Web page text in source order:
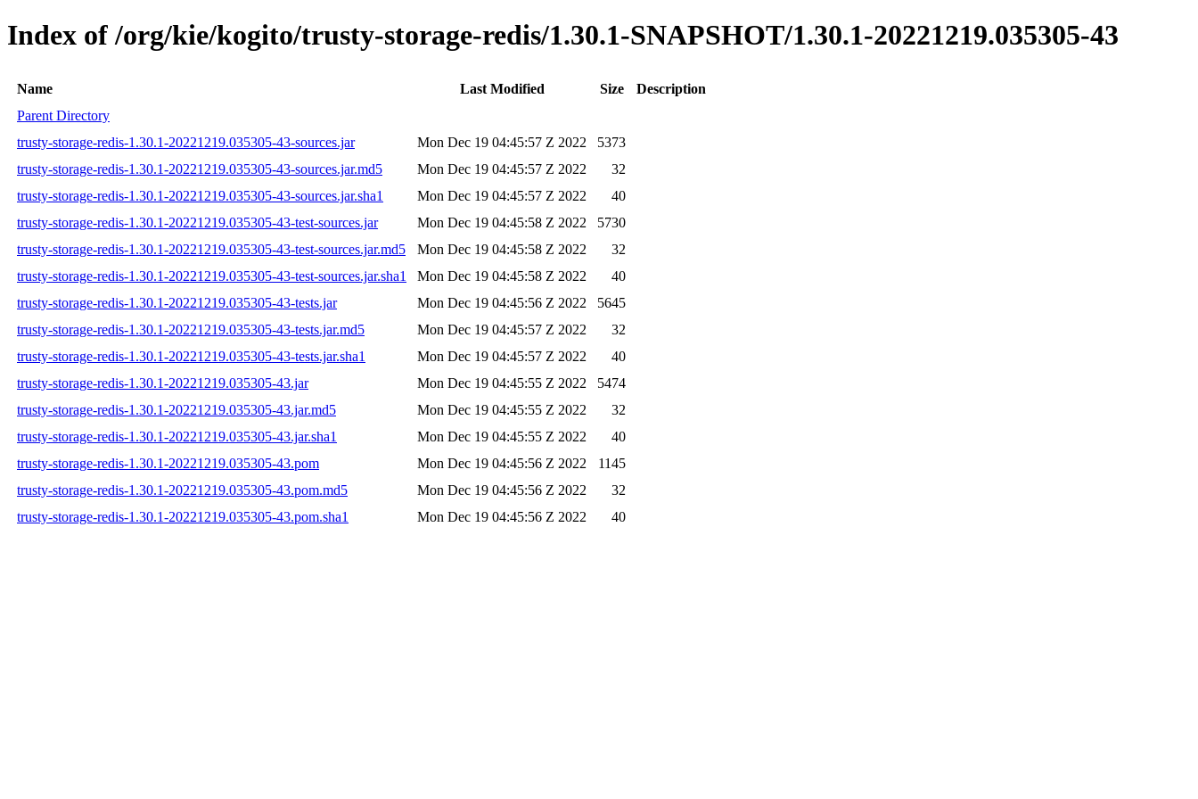
Index of /org/kie/kogito/trusty-storage-redis/1.30.1-SNAPSHOT/1.30.1-20221219.035305-43
Name Last Modified Size
Description
Parent Directory
trusty-storage-redis-1.30.1-20221219.035305-43-sources.jar
Mon Dec 19 04:45:57 Z 2022
5373
trusty-storage-redis-1.30.1-20221219.035305-43-sources.jar.md5
Mon Dec 19 04:45:57 Z 2022
32
trusty-storage-redis-1.30.1-20221219.035305-43-sources.jar.sha1
Mon Dec 19 04:45:57 Z 2022
40
trusty-storage-redis-1.30.1-20221219.035305-43-test-sources.jar
Mon Dec 19 04:45:58 Z 2022
5730
trusty-storage-redis-1.30.1-20221219.035305-43-test-sources.jar.md5
Mon Dec 19 04:45:58 Z 2022
32
trusty-storage-redis-1.30.1-20221219.035305-43-test-sources.jar.sha1
Mon Dec 19 04:45:58 Z 2022
40
trusty-storage-redis-1.30.1-20221219.035305-43-tests.jar
Mon Dec 19 04:45:56 Z 2022
5645
trusty-storage-redis-1.30.1-20221219.035305-43-tests.jar.md5
Mon Dec 19 04:45:57 Z 2022
32
trusty-storage-redis-1.30.1-20221219.035305-43-tests.jar.sha1
Mon Dec 19 04:45:57 Z 2022
40
trusty-storage-redis-1.30.1-20221219.035305-43.jar
Mon Dec 19 04:45:55 Z 2022
5474
trusty-storage-redis-1.30.1-20221219.035305-43.jar.md5
Mon Dec 19 04:45:55 Z 2022
32
trusty-storage-redis-1.30.1-20221219.035305-43.jar.sha1
Mon Dec 19 04:45:55 Z 2022
40
trusty-storage-redis-1.30.1-20221219.035305-43.pom
Mon Dec 19 04:45:56 Z 2022
1145
trusty-storage-redis-1.30.1-20221219.035305-43.pom.md5
Mon Dec 19 04:45:56 Z 2022
32
trusty-storage-redis-1.30.1-20221219.035305-43.pom.sha1
Mon Dec 19 04:45:56 Z 2022 40